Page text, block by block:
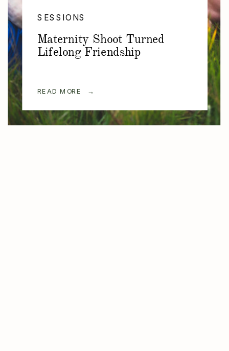
READ MORE →
Maternity Shoot Turned
Lifelong Friendship
SESSIONS